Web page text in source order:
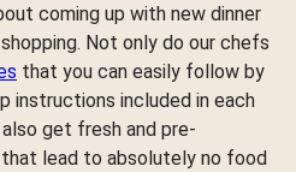
coming up with new dinner
Not only do our chefs
that you can easily follow by
instructions included in each
get fresh and pre-
lead to absolutely no food